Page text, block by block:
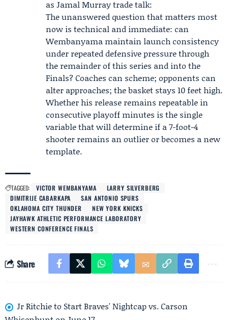
as Jamal Murray trade talk:
The unanswered question that matters most
now is technical and immediate: can
Wembanyama maintain launch consistency
under repeated defensive pressure through
the remainder of this series and into the
Finals? Coaches can scheme; opponents can
alter approaches; the basket stays 10 feet high.
Whether his release remains repeatable in
consecutive playoff minutes is the single
variable that will determine if a 7-foot-4
shooter remains an outlier or becomes a new
template.
TAGGED: VICTOR WEMBANYAMA
LARRY SILVERBERG
DIMITRIJE CABARKAPA
SAN ANTONIO SPURS
OKLAHOMA CITY THUNDER
NEW YORK KNICKS
JAYHAWK ATHLETIC PERFORMANCE LABORATORY
WESTERN CONFERENCE FINALS
Share
Jr Ritchie to Start Braves' Nightcap vs. Carson